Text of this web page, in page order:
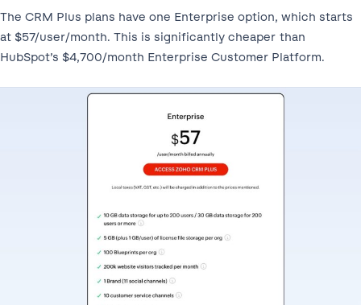
The CRM Plus plans have one Enterprise option, which starts
at $57/user/month. This is significantly cheaper than
HubSpot’s $4,700/month Enterprise Customer Platform.